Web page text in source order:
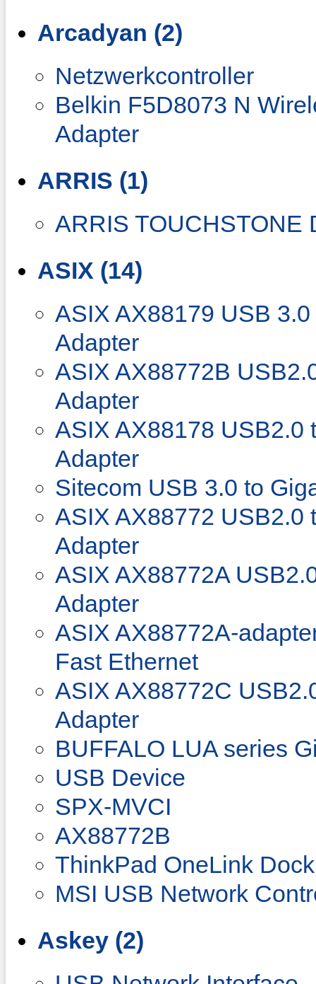
Arcadyan (2)
Netzwerkcontroller
Belkin F5D8073 N
Adapter
ARRIS (1)
ARRIS TOUCHSTONE
ASIX (14)
ASIX AX88179 USB
Adapter
ASIX AX88772B
Adapter
ASIX AX88178 USB2.0
Adapter
Sitecom USB 3.0 to
ASIX AX88772 USB2.0
Adapter
ASIX AX88772A
Adapter
ASIX AX88772A-
Fast Ethernet
ASIX AX88772C
Adapter
BUFFALO LUA series
USB Device
SPX-MVCI
AX88772B
ThinkPad OneLink
MSI USB Network
Askey (2)